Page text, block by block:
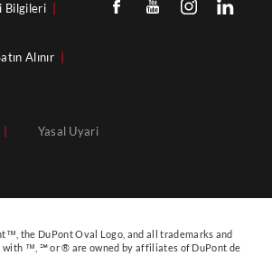
Bilgileri
Alınır
Yasal Uyari
the DuPont Oval Logo, and all trademarks and
with ™, ℠ or ® are owned by affiliates of DuPont de